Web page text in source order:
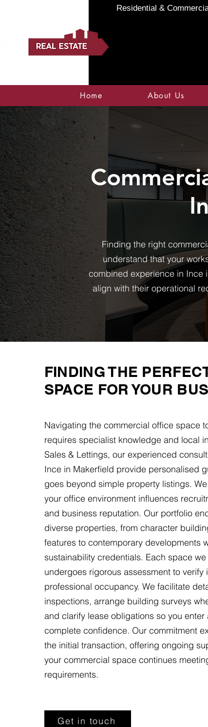
Residential &
Home About Us
Finding the right
understand that your
combined experience in Ince
align with their operational
FINDING THE
SPACE FOR YOUR
Navigating the commercial office space
requires specialist knowledge and local
Sales & Lettings, our experienced
Ince in Makerfield provide personalised
goes beyond simple property listings.
your office environment influences
and business reputation. Our portfolio
diverse properties, from character
features to contemporary developments
sustainability credentials. Each space
undergoes rigorous assessment to verify
professional occupancy. We facilitate
inspections, arrange building surveys
and clarify lease obligations so you enter
complete confidence. Our commitment
the initial transaction, offering ongoing
your commercial space continues
requirements.
Get in touch